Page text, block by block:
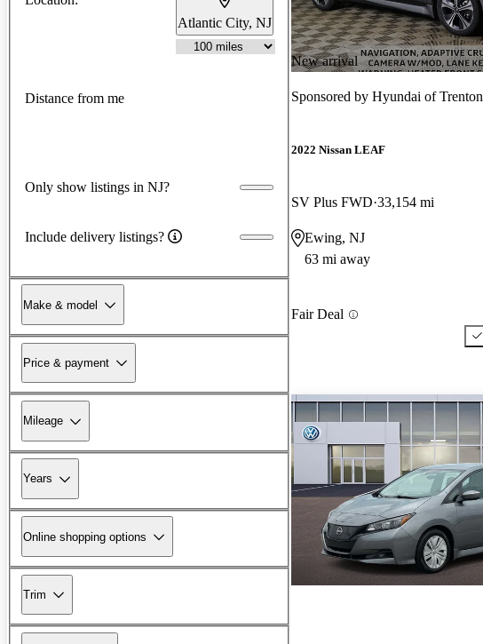
Atlantic City, NJ
Distance from me
Only show listings in NJ?
Include delivery listings?
Make & model
Price & payment
Mileage
Years
Online shopping options
Trim
New arrival
Sponsored by Hyundai of Trenton
2022 Nissan LEAF
SV Plus FWD 33,154 mi
Ewing, NJ
63 mi away
Fair Deal